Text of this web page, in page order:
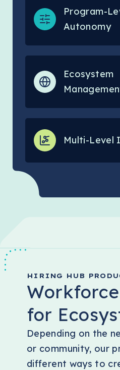
Program-
Autonomy
Ecosystem
Multi-Level
HIRING HUB
for
Depending on the
or community, our
different ways to